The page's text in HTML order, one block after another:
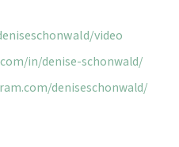
video
in/denise-schonwald/
deniseschonwald/